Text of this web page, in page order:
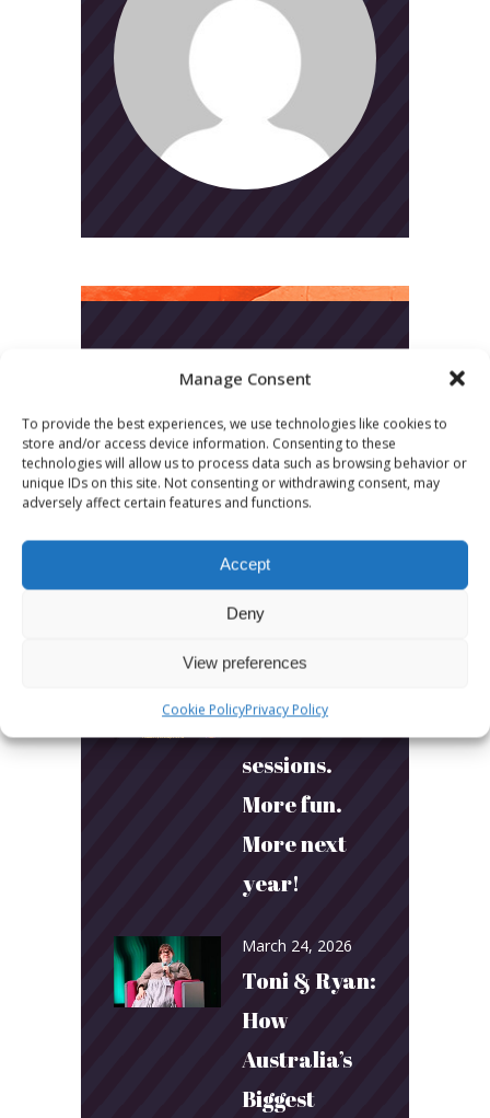
Manage Consent
To provide the best experiences, we use technologies like cookies to
store and/or access device information. Consenting to these
technologies will allow us to process data such as browsing behavior or
unique IDs on this site. Not consenting or withdrawing consent, may
adversely affect certain features and functions.
Accept
Deny
View preferences
Cookie PolicyPrivacy Policy
Uncategorized
More
sessions.
More fun.
More next
year!
March 24, 2026
Toni & Ryan:
How
Australia’s
Biggest